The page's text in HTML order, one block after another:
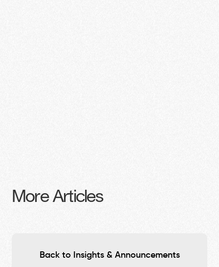
More Articles
Back to Insights & Announcements